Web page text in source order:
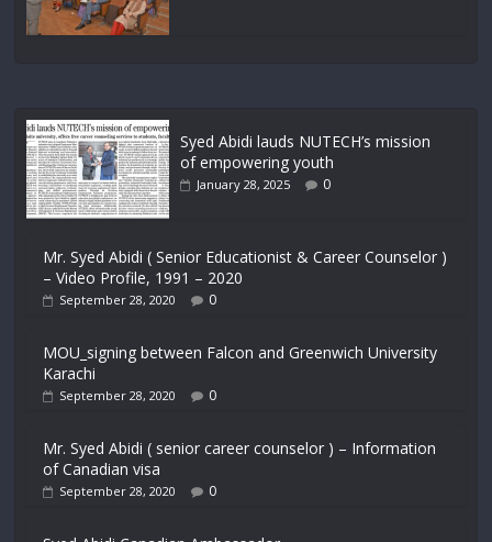
Syed Abidi lauds NUTECH’s mission
of empowering youth
January 28, 2025 0
Mr. Syed Abidi ( Senior Educationist & Career Counselor )
– Video Profile, 1991 – 2020
September 28, 2020 0
MOU_signing between Falcon and Greenwich University
Karachi
September 28, 2020 0
Mr. Syed Abidi ( senior career counselor ) – Information
of Canadian visa
September 28, 2020 0